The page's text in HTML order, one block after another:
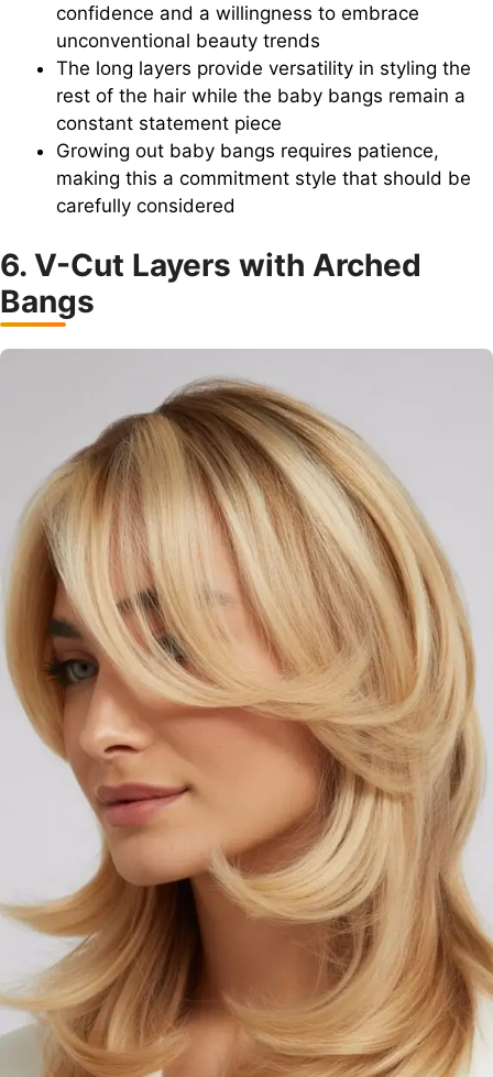
confidence and a willingness to embrace
unconventional beauty trends
The long layers provide versatility in styling the
rest of the hair while the baby bangs remain a
constant statement piece
Growing out baby bangs requires patience,
making this a commitment style that should be
carefully considered
6. V-Cut Layers with Arched
Bangs